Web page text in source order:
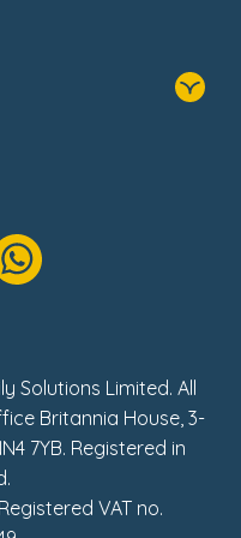
Solutions Limited. All
Britannia House, 3-
7YB. Registered in
VAT no.